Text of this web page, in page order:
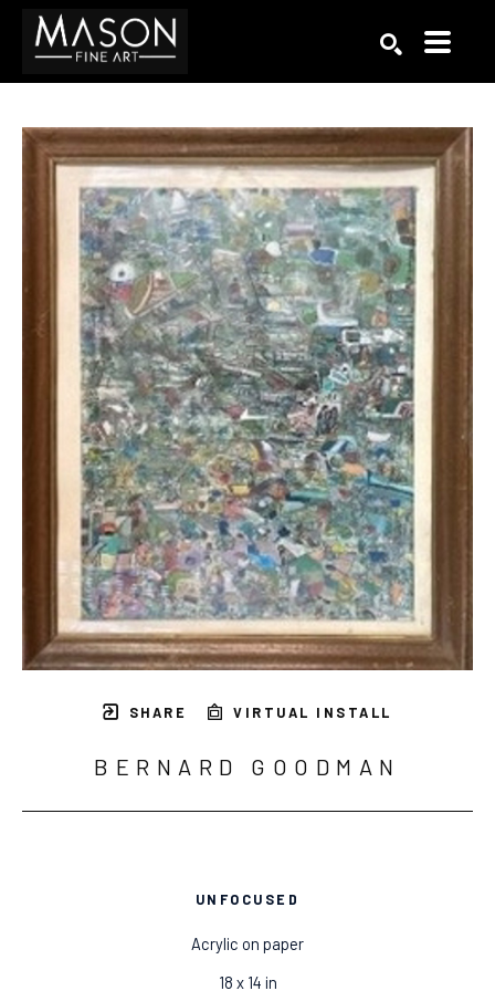
SHARE VIRTUAL INSTALL
BERNARD GOODMAN
UNFOCUSED
Acrylic on paper
18 x 14 in